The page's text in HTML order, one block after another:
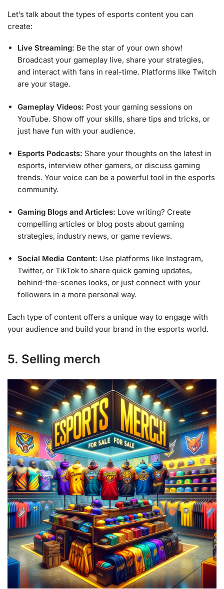
Let’s talk about the types of esports content you can
create:
Live Streaming: Be the star of your own show!
Broadcast your gameplay live, share your strategies,
and interact with fans in real-time. Platforms like Twitch
are your stage.
Gameplay Videos: Post your gaming sessions on
YouTube. Show off your skills, share tips and tricks, or
just have fun with your audience.
Esports Podcasts: Share your thoughts on the latest in
esports, interview other gamers, or discuss gaming
trends. Your voice can be a powerful tool in the esports
community.
Gaming Blogs and Articles: Love writing? Create
compelling articles or blog posts about gaming
strategies, industry news, or game reviews.
Social Media Content: Use platforms like Instagram,
Twitter, or TikTok to share quick gaming updates,
behind-the-scenes looks, or just connect with your
followers in a more personal way.
Each type of content offers a unique way to engage with
your audience and build your brand in the esports world.
5. Selling merch